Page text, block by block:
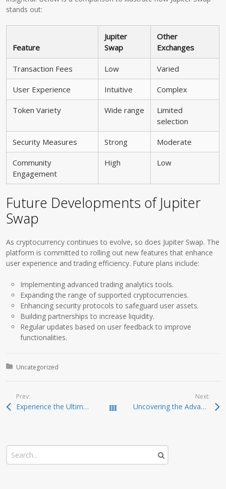
stands out:
Feature
Jupiter
Swap
Other
Exchanges
Transaction Fees Low Varied
User Experience Intuitive Complex
Token Variety Wide range
Limited
selection
Security Measures Strong Moderate
Community
Engagement
High Low
Future Developments of Jupiter
Swap
As cryptocurrency continues to evolve, so does Jupiter Swap. The
platform is committed to rolling out new features that enhance
user experience and trading efficiency. Future plans include:
Implementing advanced trading analytics tools.
Expanding the range of supported cryptocurrencies.
Enhancing security protocols to safeguard user assets.
Building partnerships to increase liquidity.
Regular updates based on user feedback to improve
functionalities.
Posted in:
Uncategorized
Prev:
Experience the Ultimate in Crypto Management with Ledger Live Todas las entradas
Next:
Uncovering the Advantages of Dexscreener for DEX Trading